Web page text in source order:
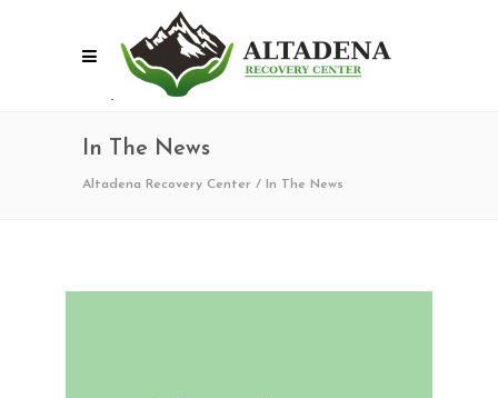
In The News
Altadena Recovery Center / In The News